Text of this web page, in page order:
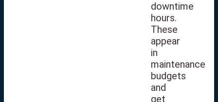
downtime
hours.
These
appear
in
maintenance
budgets
and
get